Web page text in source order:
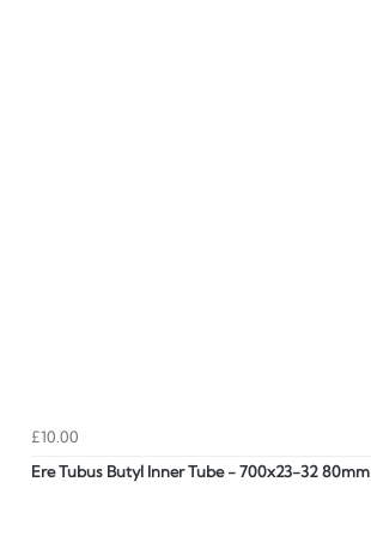
£10.00
Ere Tubus Butyl Inner Tube - 700x23-32 80mm